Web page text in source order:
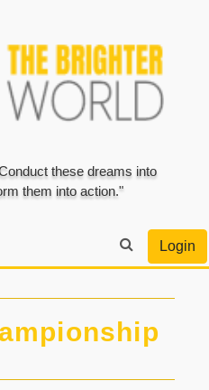
these dreams into
them into action."
Login